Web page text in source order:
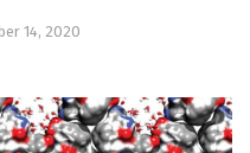
14, 2020